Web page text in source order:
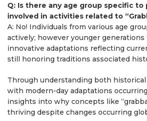
Q: Is there any age group specific
involved in activities related to
A: No! Individuals from various age
actively; however younger
innovative adaptations reflecting
still honoring traditions associated
Through understanding both
with modern-day adaptations
insights into why concepts like
thriving despite changes occurring